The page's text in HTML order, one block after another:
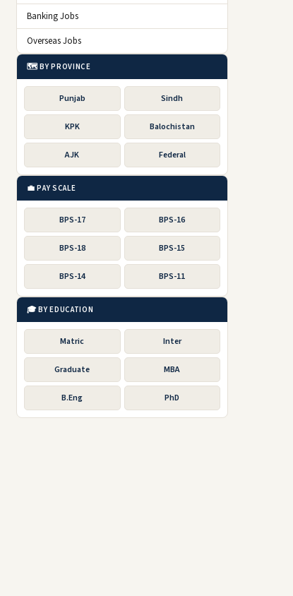
Banking Jobs
Overseas Jobs
🗺️ BY PROVINCE
Punjab Sindh
KPK Balochistan
AJK Federal
💼 PAY SCALE
BPS-17 BPS-16
BPS-18 BPS-15
BPS-14 BPS-11
🎓 BY EDUCATION
Matric Inter
Graduate MBA
B.Eng PhD